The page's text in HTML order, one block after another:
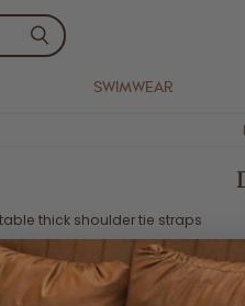
SWIMWEAR
thick shoulder tie straps